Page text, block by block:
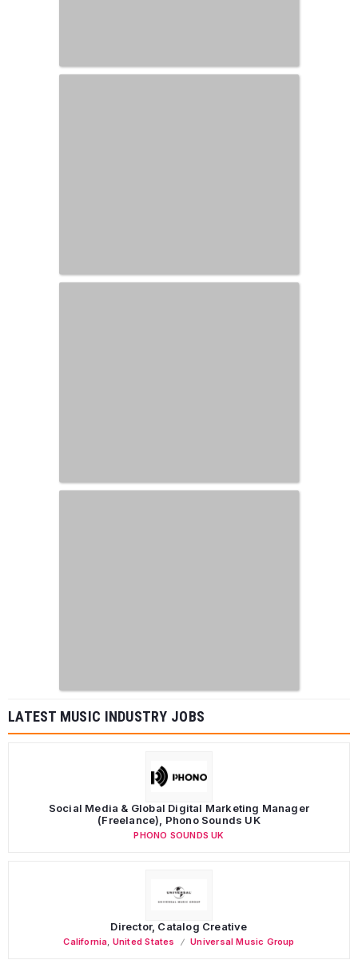
LATEST MUSIC INDUSTRY JOBS
Social Media & Global Digital Marketing Manager
(Freelance), Phono Sounds UK
PHONO SOUNDS UK
Director, Catalog Creative
California United States Universal Music Group